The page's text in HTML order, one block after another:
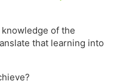
of the
that learning into